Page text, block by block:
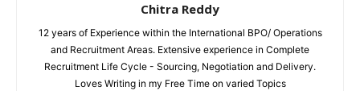
Chitra Reddy
12 years of Experience within the International BPO/ Operations
and Recruitment Areas. Extensive experience in Complete
Recruitment Life Cycle - Sourcing, Negotiation and Delivery.
Loves Writing in my Free Time on varied Topics